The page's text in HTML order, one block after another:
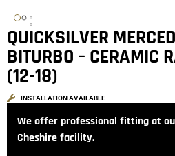
QUICKSILVER
BITURBO – CERAMIC
(12-18)
INSTALLATION AVAILABLE
We offer professional fitting at
Cheshire facility.